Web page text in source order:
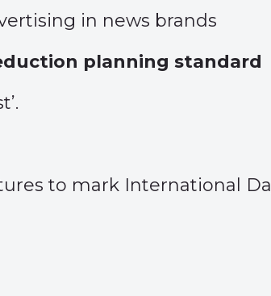
in news brands
planning standard
to mark International